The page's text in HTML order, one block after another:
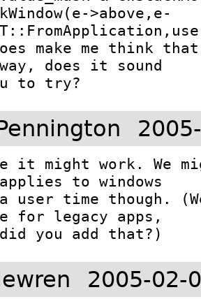
make me think
does it sound
to try?
it might work. We
to windows
user time though.
for legacy apps,
2005-02-